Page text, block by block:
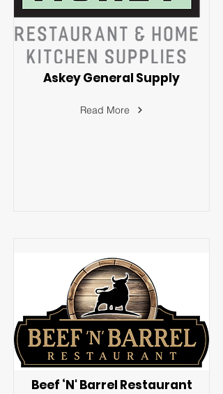
Askey General Supply
Read More
Beef ‘N' Barrel Restaurant